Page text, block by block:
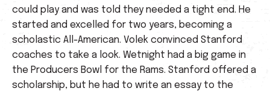
could play and was told they needed a tight end. He
started and excelled for two years, becoming a
scholastic All-American. Volek convinced Stanford
coaches to take a look. Wetnight had a big game in
the Producers Bowl for the Rams. Stanford offered a
scholarship, but he had to write an essay to the